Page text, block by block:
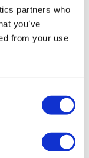
partners who
you’ve
from your use